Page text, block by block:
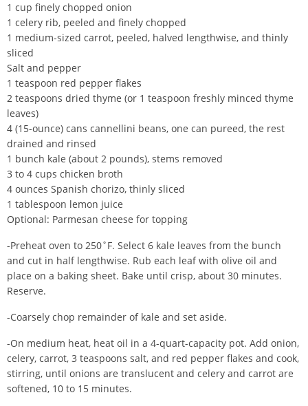
1 cup finely chopped onion
1 celery rib, peeled and finely chopped
1 medium-sized carrot, peeled, halved lengthwise, and thinly
sliced
Salt and pepper
1 teaspoon red pepper flakes
2 teaspoons dried thyme (or 1 teaspoon freshly minced thyme
leaves)
4 (15-ounce) cans cannellini beans, one can pureed, the rest
drained and rinsed
1 bunch kale (about 2 pounds), stems removed
3 to 4 cups chicken broth
4 ounces Spanish chorizo, thinly sliced
1 tablespoon lemon juice
Optional: Parmesan cheese for topping
-Preheat oven to 250˚F. Select 6 kale leaves from the bunch
and cut in half lengthwise. Rub each leaf with olive oil and
place on a baking sheet. Bake until crisp, about 30 minutes.
Reserve.
-Coarsely chop remainder of kale and set aside.
-On medium heat, heat oil in a 4-quart-capacity pot. Add onion,
celery, carrot, 3 teaspoons salt, and red pepper flakes and cook,
stirring, until onions are translucent and celery and carrot are
softened, 10 to 15 minutes.